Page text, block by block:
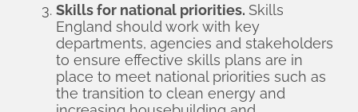
Skills for national priorities. Skills
England should work with key
departments, agencies and stakeholders
to ensure effective skills plans are in
place to meet national priorities such as
the transition to clean energy and